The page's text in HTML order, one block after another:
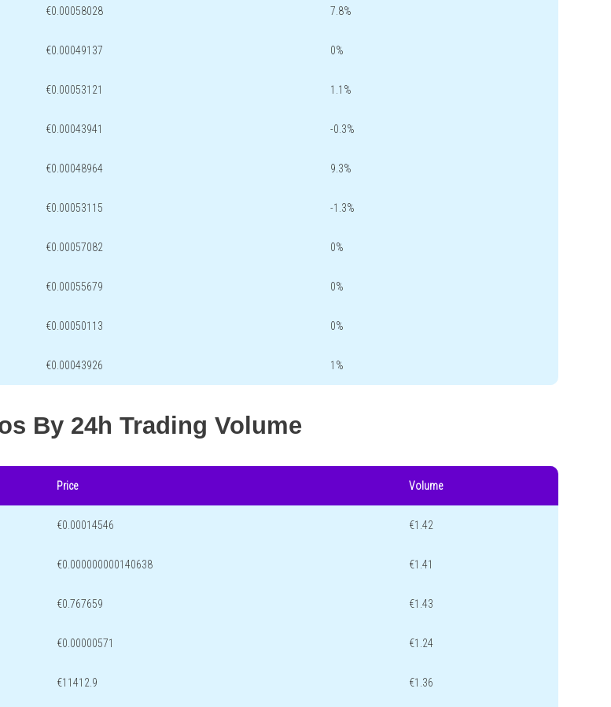
€0.00058028 7.8%
€0.00049137 0%
€0.00053121 1.1%
€0.00043941 -0.3%
€0.00048964 9.3%
€0.00053115 -1.3%
€0.00057082 0%
€0.00055679 0%
€0.00050113 0%
€0.00043926 1%
By 24h Trading Volume
Price Volume
€0.00014546 €1.42
€0.000000000140638 €1.41
€0.767659 €1.43
€0.00000571 €1.24
€11412.9 €1.36